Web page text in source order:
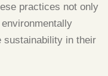
practices not only
sustainability in their